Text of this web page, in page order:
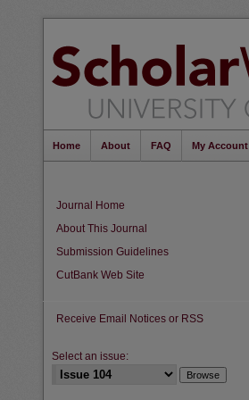
Home About FAQ My Account
Journal Home
About This Journal
Submission Guidelines
CutBank Web Site
Receive Email Notices or RSS
Select an issue: